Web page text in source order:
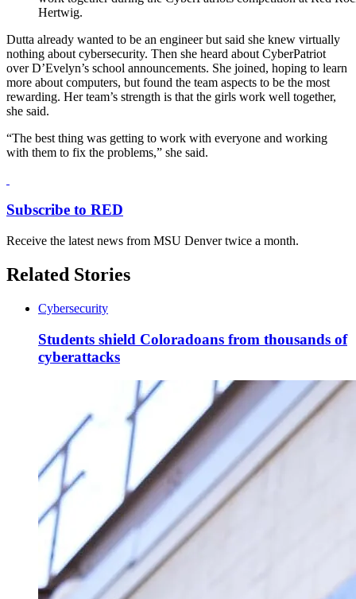
Hertwig.
Dutta already wanted to be an engineer but said she knew virtually
nothing about cybersecurity. Then she heard about CyberPatriot
over D’Evelyn’s school announcements. She joined, hoping to learn
more about computers, but found the team aspects to be the most
rewarding. Her team’s strength is that the girls work well together,
she said.
“The best thing was getting to work with everyone and working
with them to fix the problems,” she said.
Subscribe to RED
Receive the latest news from MSU Denver twice a month.
Related Stories
Cybersecurity
Students shield Coloradoans from thousands of
cyberattacks